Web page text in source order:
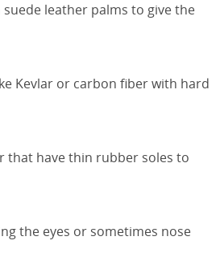
leather palms to give the
Kevlar or carbon fiber with hard
that have thin rubber soles to
the eyes or sometimes nose